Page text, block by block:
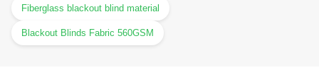
Fiberglass blackout blind material
Blackout Blinds Fabric 560GSM